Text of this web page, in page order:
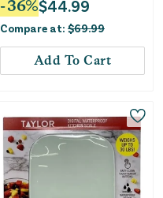
-36%$44.99
Compare at: $69.99
Add To Cart